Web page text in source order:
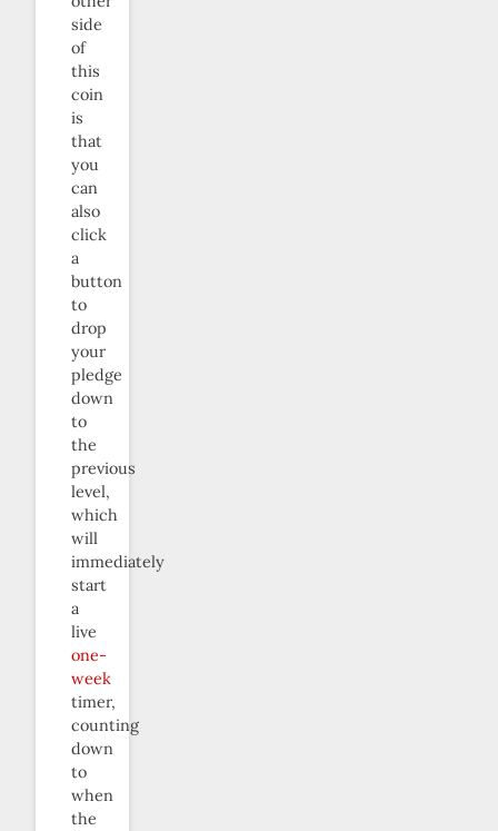
side
of
this
coin
is
that
you
can
also
click
a
button
to
drop
your
pledge
down
to
the
previous
level,
which
will
immediately
start
a
live
one-
week
timer,
counting
down
to
when
the